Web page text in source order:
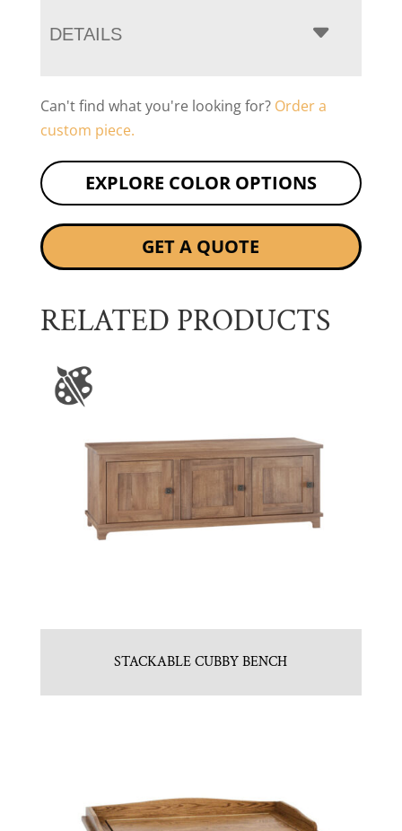
DETAILS
Can't find what you're looking for? Order a
custom piece.
EXPLORE COLOR OPTIONS
GET A QUOTE
RELATED PRODUCTS
STACKABLE CUBBY BENCH